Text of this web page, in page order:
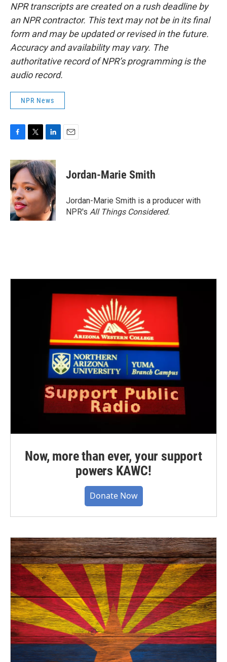
NPR transcripts are created on a rush deadline by
an NPR contractor. This text may not be in its final
form and may be updated or revised in the future.
Accuracy and availability may vary. The
authoritative record of NPR’s programming is the
audio record.
NPR News
c
e
b
o
o
k
i
t
t
e
r
n
k
e
d
I
n
Jordan-Marie Smith
Jordan-Marie Smith is a producer with
NPR's All Things Considered.
Now, more than ever, your support
powers KAWC!
Donate Now